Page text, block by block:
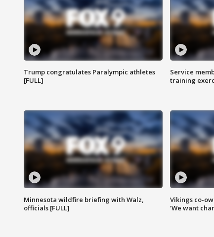
Trump congratulates Paralympic athletes
[FULL]
Service
training
Minnesota wildfire briefing with Walz,
officials [FULL]
Vikings co-
'We want